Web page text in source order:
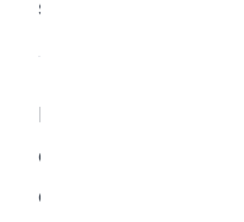
Share:
Depressed rabbits
changes including
overgrooming or